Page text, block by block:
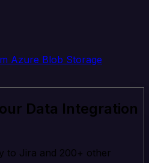
Azure Blob Storage
Data Integration
to Jira and 200+ other